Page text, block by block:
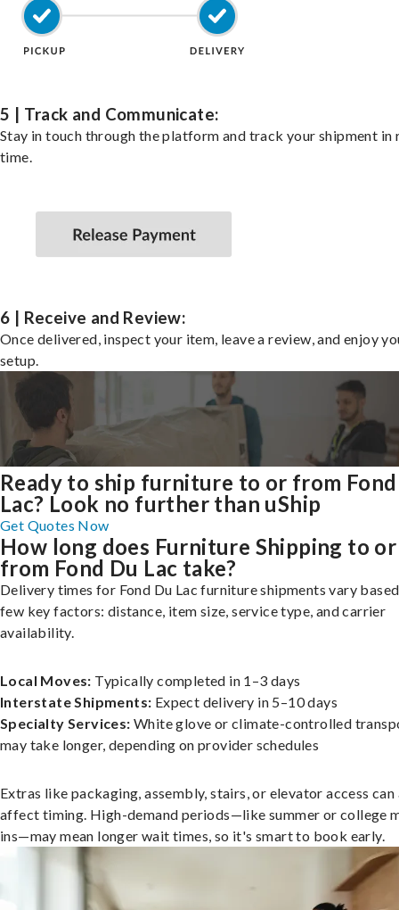
5 | Track and Communicate:
Stay in touch through the platform and track your shipment in
time.
6 | Receive and Review:
Once delivered, inspect your item, leave a review, and enjoy
setup.
Ready to ship furniture to or from
Lac? Look no further than uShip
Get Quotes Now
How long does Furniture Shipping to or
from Fond Du Lac take?
Delivery times for Fond Du Lac furniture shipments vary
few key factors: distance, item size, service type, and carrier
availability.
Local Moves: Typically completed in 1–3 days
Interstate Shipments: Expect delivery in 5–10 days
Specialty Services: White glove or climate-controlled
may take longer, depending on provider schedules
Extras like packaging, assembly, stairs, or elevator access can
affect timing. High-demand periods—like summer or college
ins—may mean longer wait times, so it's smart to book early.